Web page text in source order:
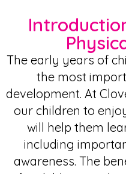
The early years of
the most
development. At
our children to
will help them
including
awareness. The